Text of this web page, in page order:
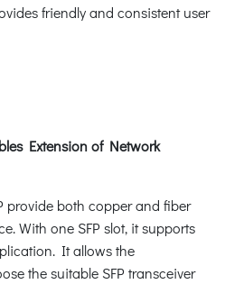
friendly and consistent user
Extension of Network
provide both copper and fiber
With one SFP slot, it supports
It allows the
the suitable SFP transceiver